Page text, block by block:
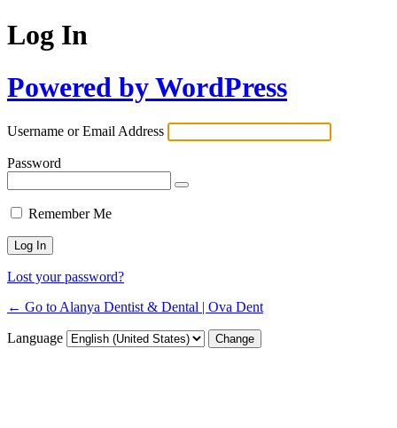
Log In
Powered by WordPress
Username or Email Address
Password
Remember Me
Lost your password?
← Go to Alanya Dentist & Dental | Ova Dent
Language